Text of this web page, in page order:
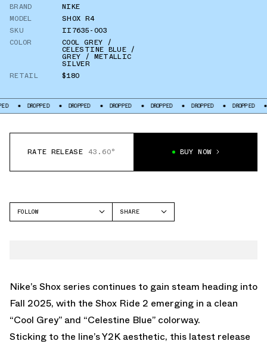
BRAND
NIKE
MODEL
SHOX R4
SKU
II7635-003
COLOR
COOL GREY /
CELESTINE BLUE /
GREY / METALLIC
SILVER
RETAIL
$180
DROPPED DROPPED DROPPED DROPPED DROPPED DROPPED
RATE RELEASE 43.60° BUY NOW
FOLLOW
SHARE
Nike’s Shox series continues to gain steam heading into
Fall 2025, with the Shox Ride 2 emerging in a clean
“Cool Grey” and “Celestine Blue” colorway.
Sticking to the line’s Y2K aesthetic, this latest release